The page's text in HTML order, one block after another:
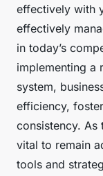
effectively with
effectively
in today’s
implementing a
system,
efficiency,
consistency.
vital to remain
tools and